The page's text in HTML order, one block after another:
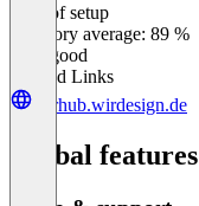
Ease of setup
Category average: 89 %
Very good
Related Links
wirhub.wirdesign.de
Global features